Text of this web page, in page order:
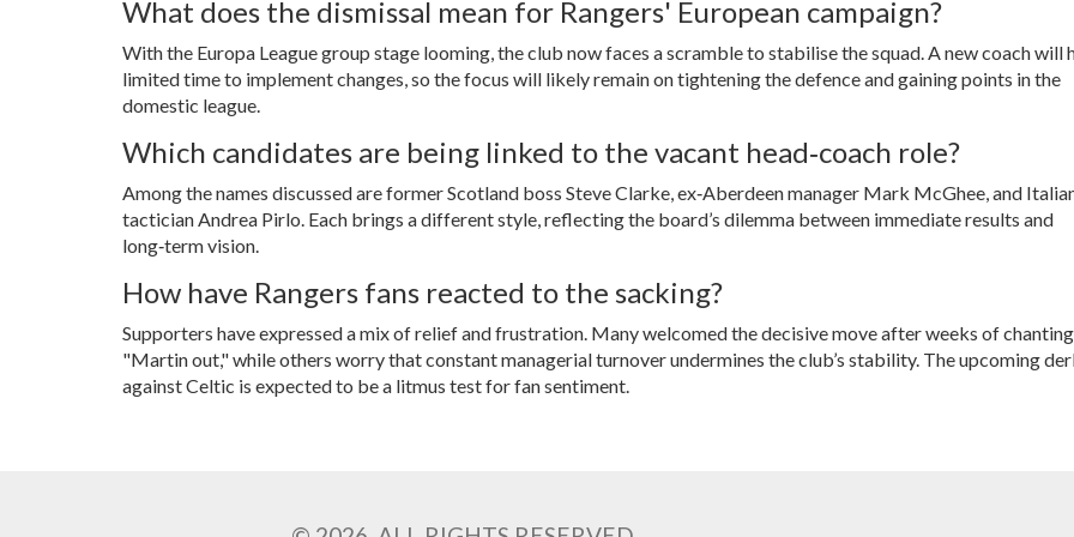
What does the dismissal mean for Rangers' European campaign?
With the Europa League group stage looming, the club now faces a scramble to stabilise the squad. A new coach will
limited time to implement changes, so the focus will likely remain on tightening the defence and gaining points in the
domestic league.
Which candidates are being linked to the vacant head‑coach role?
Among the names discussed are former Scotland boss Steve Clarke, ex‑Aberdeen manager Mark McGhee, and
tacticianAndrea Pirlo. Each brings a different style, reflecting the board’s dilemma between immediate results and
long‑term vision.
How have Rangers fans reacted to the sacking?
Supporters have expressed a mix of relief and frustration. Many welcomed the decisive move after weeks of chanting
"Martin out," while others worry that constant managerial turnover undermines the club’s stability. The upcoming
against Celtic is expected to be a litmus test for fan sentiment.